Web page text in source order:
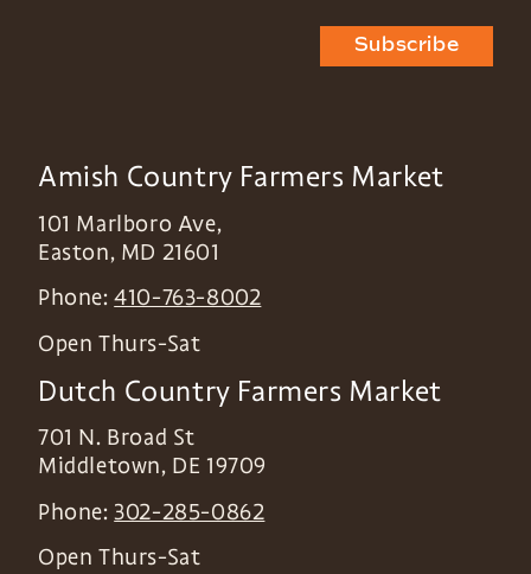
Subscribe
Amish Country Farmers Market
101 Marlboro Ave,
Easton, MD 21601
Phone:410-763-8002
Open Thurs-Sat
Dutch Country Farmers Market
701 N. Broad St
Middletown, DE 19709
Phone: 302-285-0862
Open Thurs-Sat